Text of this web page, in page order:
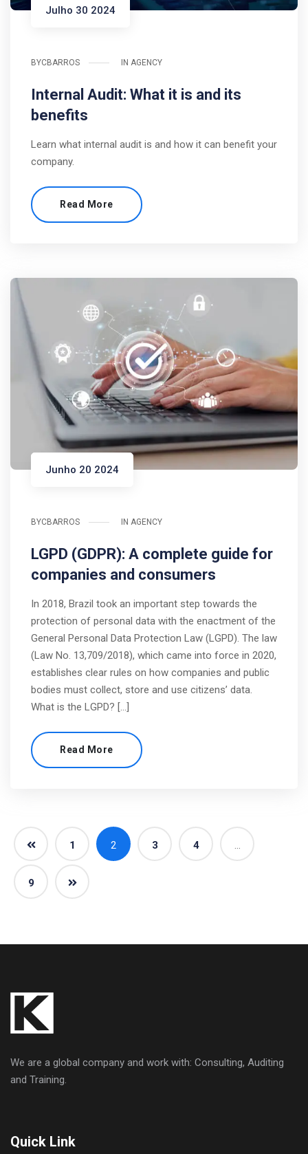
Julho 30 2024
BYCBARROS IN AGENCY
Internal Audit: What it is and its
benefits
Learn what internal audit is and how it can benefit your
company.
Read More
Junho 20 2024
BYCBARROS IN AGENCY
LGPD (GDPR): A complete guide for
companies and consumers
In 2018, Brazil took an important step towards the
protection of personal data with the enactment of the
General Personal Data Protection Law (LGPD). The law
(Law No. 13,709/2018), which came into force in 2020,
establishes clear rules on how companies and public
bodies must collect, store and use citizens’ data.
What is the LGPD? […]
Read More
1 2 3 4 …
9
We are a global company and work with: Consulting, Auditing
and Training.
Quick Link